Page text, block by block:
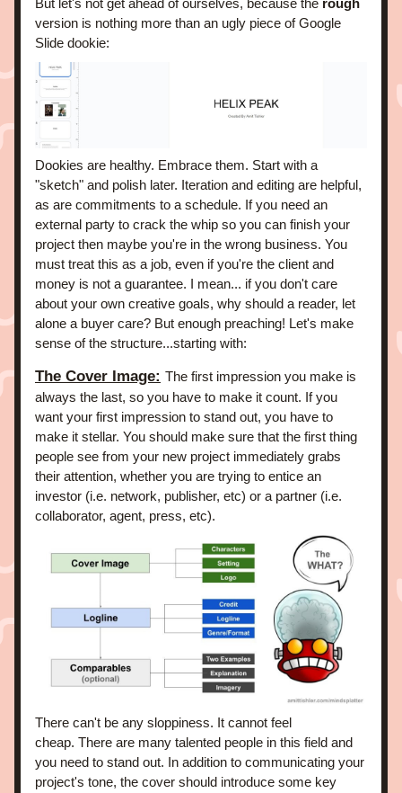
But let's not get ahead of ourselves, because the rough
version is nothing more than an ugly piece of Google
Slide dookie:
Dookies are healthy. Embrace them. Start with a
"sketch" and polish later. Iteration and editing are helpful,
as are commitments to a schedule. If you need an
external party to crack the whip so you can finish your
project then maybe you're in the wrong business. You
must treat this as a job, even if you're the client and
money is not a guarantee. I mean... if you don't care
about your own creative goals, why should a reader, let
alone a buyer care? But enough preaching! Let's make
sense of the structure...starting with:
The Cover Image: The first impression you make is
always the last, so you have to make it count. If you
want your first impression to stand out, you have to
make it stellar. You should make sure that the first thing
people see from your new project immediately grabs
their attention, whether you are trying to entice an
investor (i.e. network, publisher, etc) or a partner (i.e.
collaborator, agent, press, etc).
There can't be any sloppiness. It cannot feel
cheap. There are many talented people in this field and
you need to stand out. In addition to communicating your
project's tone, the cover should introduce some key